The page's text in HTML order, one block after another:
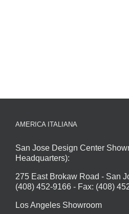
AMERICA ITALIANA
San Jose Design Center
Headquarters):
275 East Brokaw Road - San
(408) 452-9166 - Fax: (408)
Los Angeles Showroom